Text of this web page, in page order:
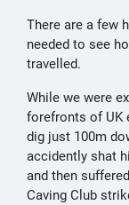
There are a few
needed to see
travelled.
While we were
forefronts of UK
dig just 100m
accidently shat
and then
Caving Club